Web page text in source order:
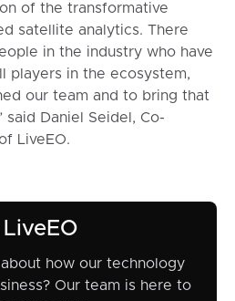
how our technology
Our team is here to
of the transformative
satellite analytics. There
in the industry who have
players in the ecosystem,
our team and to bring that
Daniel Seidel, Co-
LiveEO.